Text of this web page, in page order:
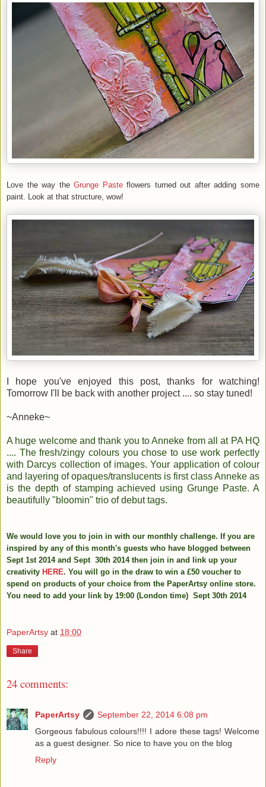
Love the way theGrunge Pasteflowers turned out after adding some
paint. Look at that structure, wow!
I hope you've enjoyed this post, thanks for watching!
Tomorrow I'll be back with another project .... so stay tuned!
~Anneke~
A huge welcome and thank you to Anneke from all at PA HQ
.... The fresh/zingy colours you chose to use work perfectly
with Darcys collection of images. Your application of colour
and layering of opaques/translucents is first class Anneke as
is the depth of stamping achieved using Grunge Paste. A
beautifully "bloomin" trio of debut tags.
We would love you to join in with our monthly challenge. If you are
inspired by any of this month's guests who have blogged between
Sept 1st 2014 and Sept 30th 2014 then join in and link up your
creativity HERE. You will go in the draw to win a £50 voucher to
spend on products of your choice from the PaperArtsy online store.
You need to add your link by 19:00 (London time) Sept 30th 2014
PaperArtsy at 18:00
Share
24 comments:
PaperArtsy
September 22, 2014 6:08 pm
Gorgeous fabulous colours!!!! I adore these tags! Welcome
as a guest designer. So nice to have you on the blog
Reply